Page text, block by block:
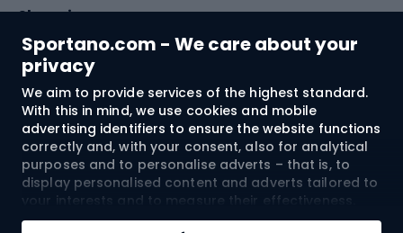
Sportano.com - We care about your
privacy
We aim to provide services of the highest standard.
With this in mind, we use cookies and mobile
advertising identifiers to ensure the website functions
correctly and, with your consent, also for analytical
purposes and to personalise adverts – that is, to
display personalised content and adverts tailored to
your interests and to measure their effectiveness.
Cookies and mobile advertising identifiers may be
Shopping
Customer services
Terms and Conditions
About us